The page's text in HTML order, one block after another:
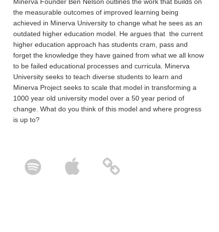
Minerva Founder Ben Nelson outlines the work that builds on
the measurable outcomes of improved learning being
achieved in Minerva University to change what he sees as an
outdated higher education model. He argues that the current
higher education approach has students cram, pass and
forget the knowledge they have gained from what we all know
to be failed educational processes and curricula. Minerva
University seeks to teach diverse students to learn and
Minerva Project seeks to scale that model in transforming a
1000 year old university model over a 50 year period of
change. What do you think of this model and where progress
is up to?